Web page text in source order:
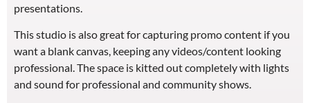
presentations.
This studio is also great for capturing promo content if you
want a blank canvas, keeping any videos/content looking
professional. The space is kitted out completely with lights
and sound for professional and community shows.